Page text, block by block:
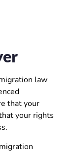
law
that your
your rights